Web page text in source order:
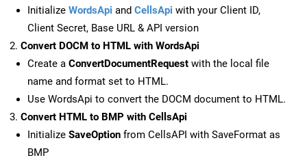
Initialize WordsApi and CellsApi with your Client ID,
Client Secret, Base URL & API version
Convert DOCM to HTML with WordsApi
Create a ConvertDocumentRequest with the local file
name and format set to HTML.
Use WordsApi to convert the DOCM document to HTML.
Convert HTML to BMP with CellsApi
Initialize SaveOption from CellsAPI with SaveFormat as
BMP